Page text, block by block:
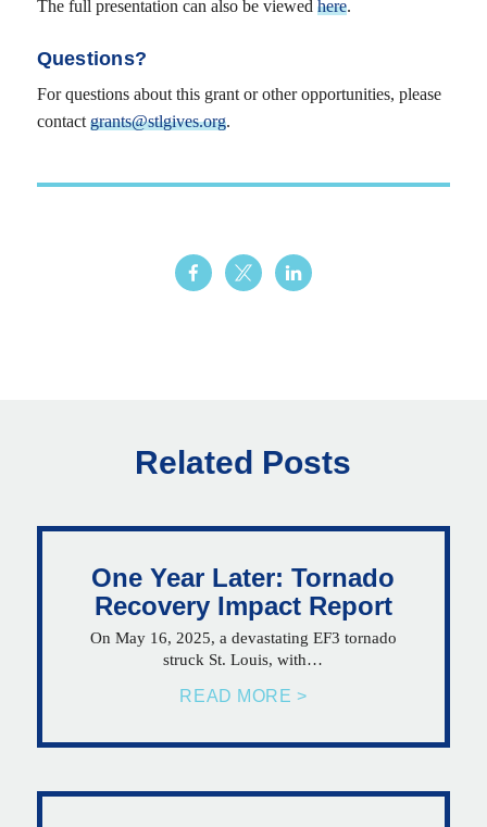
The full presentation can also be viewed here.
Questions?
For questions about this grant or other opportunities, please
contact grants@stlgives.org.
Related Posts
One Year Later: Tornado
Recovery Impact Report
On May 16, 2025, a devastating EF3 tornado
struck St. Louis, with…
READ MORE >